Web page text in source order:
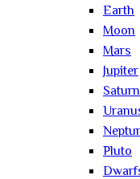
Earth
Moon
Mars
Jupiter
Saturn
Pluto